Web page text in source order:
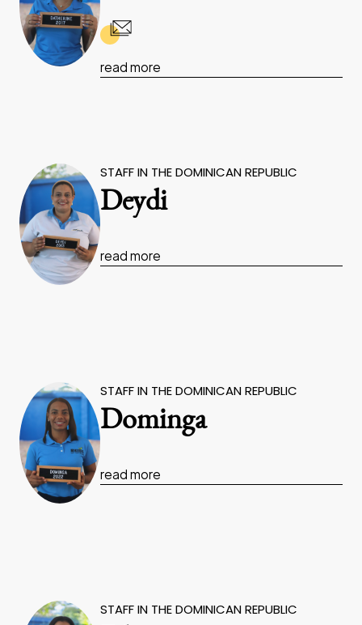
read more
STAFF IN THE DOMINICAN REPUBLIC
Deydi
read more
STAFF IN THE DOMINICAN REPUBLIC
Dominga
read more
STAFF IN THE DOMINICAN REPUBLIC